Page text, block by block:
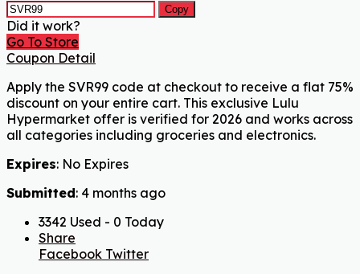
Copy
Did it work?
Go To Store
Coupon Detail
Apply the SVR99 code at checkout to receive a flat 75%
discount on your entire cart. This exclusive Lulu
Hypermarket offer is verified for 2026 and works across
all categories including groceries and electronics.
Expires: No Expires
Submitted: 4 months ago
3342 Used - 0 Today
Share
Facebook Twitter